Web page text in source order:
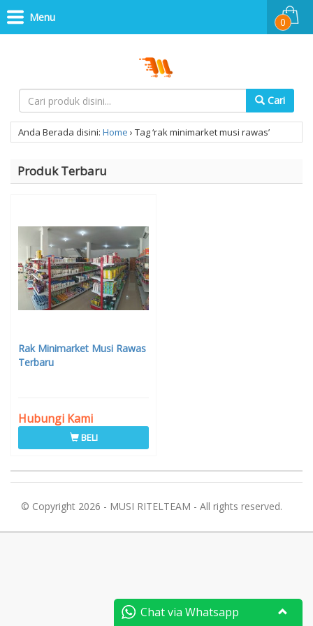
Cari
0
Menu
Anda Berada disini: Home › Tag ‘rak minimarket musi rawas’
Produk Terbaru
Rak Minimarket Musi Rawas
Terbaru
Hubungi Kami
BELI
© Copyright 2026 - MUSI RITELTEAM - All rights reserved.
Chat via Whatsapp